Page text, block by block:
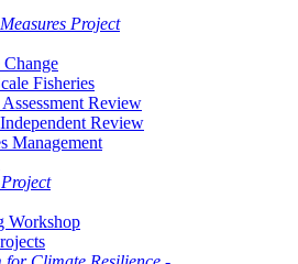
Project
Fisheries
Review
Review
Management
Workshop